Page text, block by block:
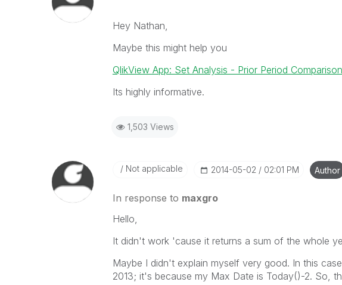
Hey Nathan,
Maybe this might help you
QlikView App: Set Analysis - Prior Period Comparison
Its highly informative.
1,503 Views
Not applicable ‎2014-05-02 02:01 PM Author
In response to maxgro
Hello,
It didn't work 'cause it returns a sum of the whole
Maybe I didn't explain myself very good. In this
2013; it's because my Max Date is Today()-2. So,